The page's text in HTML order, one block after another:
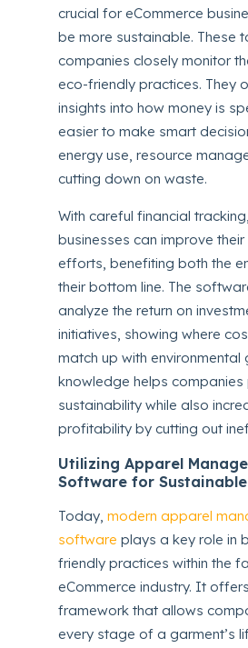
crucial for eCommerce
be more sustainable. These
companies closely monitor
eco-friendly practices. They
insights into how money is
easier to make smart
energy use, resource
cutting down on waste.
With careful financial
businesses can improve
efforts, benefiting both the
their bottom line. The
analyze the return on
initiatives, showing where
match up with environmental
knowledge helps companies
sustainability while also
profitability by cutting out
Utilizing Apparel
Software for
Today,modern apparel
software plays a key role in
friendly practices within the
eCommerce industry. It
framework that allows
every stage of a garment’s